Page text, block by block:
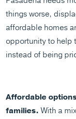
things worse,
affordable homes
opportunity to help
instead of being
Affordable
families. With a